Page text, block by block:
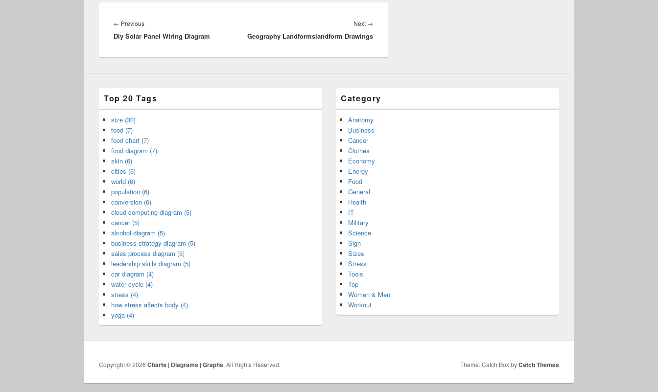
navigation
← PreviousPrevious
post:
Diy Solar Panel Wiring Diagram
Next →
post:
Geography Landformslandform Drawings
Top 20 Tags
size (30)
food (7)
food chart (7)
food diagram (7)
skin (6)
cities (6)
world (6)
population (6)
conversion (6)
cloud computing diagram (5)
cancer (5)
alcohol diagram (5)
business strategy diagram (5)
sales process diagram (5)
leadership skills diagram (5)
car diagram (4)
water cycle (4)
stress (4)
how stress affects body (4)
yoga (4)
Category
Anatomy
Business
Cancer
Clothes
Economy
Energy
Food
General
Health
IT
Military
Science
Sign
Sizes
Stress
Tools
Top
Women & Men
Workout
Copyright © 2026 Charts | Diagrams | Graphs. All Rights Reserved. Theme: Catch Box byCatch Themes